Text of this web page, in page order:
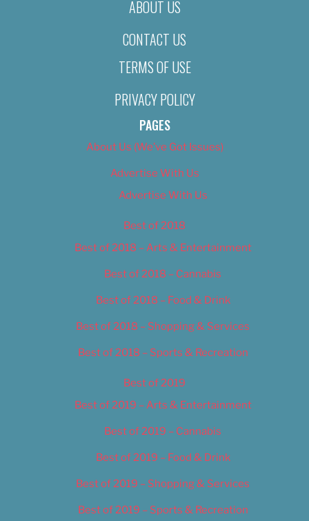
ABOUT US
CONTACT US
TERMS OF USE
PRIVACY POLICY
PAGES
About Us (We’ve Got Issues)
Advertise With Us
Advertise With Us
Best of 2018
Best of 2018 – Arts & Entertainment
Best of 2018 – Cannabis
Best of 2018 – Food & Drink
Best of 2018 – Shopping & Services
Best of 2018 – Sports & Recreation
Best of 2019
Best of 2019 – Arts & Entertainment
Best of 2019 – Cannabis
Best of 2019 – Food & Drink
Best of 2019 – Shopping & Services
Best of 2019 – Sports & Recreation